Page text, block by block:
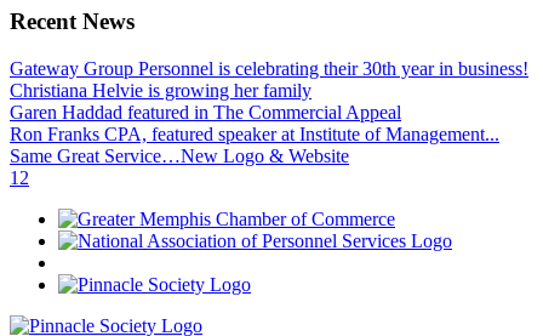
Recent News
Gateway Group Personnel is celebrating their 30th year in business!
Christiana Helvie is growing her family
Garen Haddad featured in The Commercial Appeal
Ron Franks CPA, featured speaker at Institute of Management...
Same Great Service…New Logo & Website
1 2